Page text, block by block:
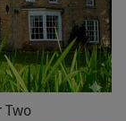
Two